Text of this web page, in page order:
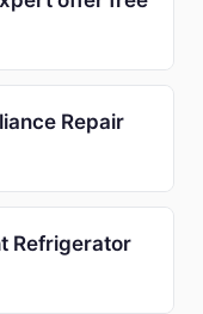
Repair
Refrigerator